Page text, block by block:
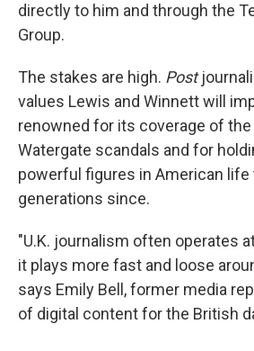
directly to him and through the
Group.
The stakes are high. Post
values Lewis and Winnett will
renowned for its coverage of the
Watergate scandals and for
powerful figures in American
generations since.
"U.K. journalism often operates
it plays more fast and loose
says Emily Bell, former media
of digital content for the British